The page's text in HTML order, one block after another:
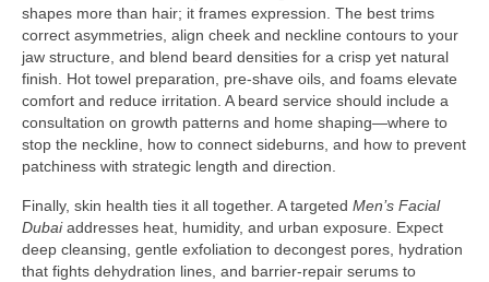
shapes more than hair; it frames expression. The best trims
correct asymmetries, align cheek and neckline contours to your
jaw structure, and blend beard densities for a crisp yet natural
finish. Hot towel preparation, pre-shave oils, and foams elevate
comfort and reduce irritation. A beard service should include a
consultation on growth patterns and home shaping—where to
stop the neckline, how to connect sideburns, and how to prevent
patchiness with strategic length and direction.
Finally, skin health ties it all together. A targeted Men’s Facial
Dubaiaddresses heat, humidity, and urban exposure. Expect
deep cleansing, gentle exfoliation to decongest pores, hydration
that fights dehydration lines, and barrier-repair serums to